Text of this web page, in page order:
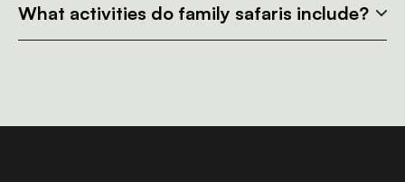
What activities do family safaris include?